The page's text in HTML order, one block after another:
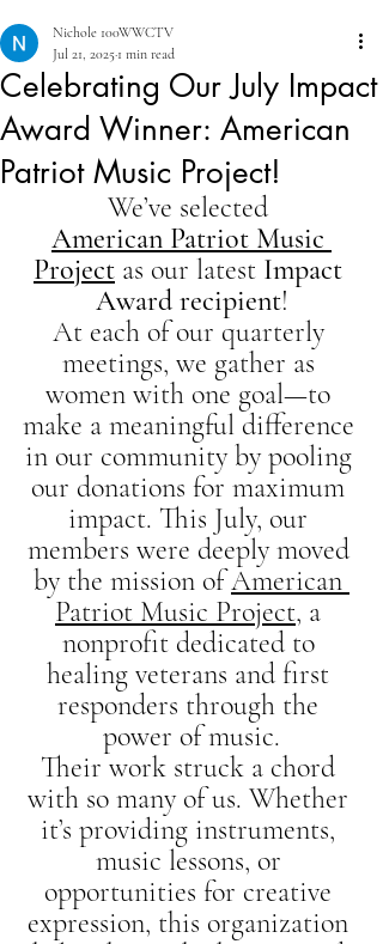
Celebrating Our July Impact
Award Winner: American
Patriot Music Project!
Nichole 100WWCTV
Jul 21, 2025 1 min read
We’ve selected
American Patriot Music
Project as our latest Impact
Award recipient!
At each of our quarterly
meetings, we gather as
women with one goal—to
make a meaningful difference
in our community by pooling
our donations for maximum
impact. This July, our
members were deeply moved
by the mission of American
Patriot Music Project, a
nonprofit dedicated to
healing veterans and first
responders through the
power of music.
Their work struck a chord
with so many of us. Whether
it’s providing instruments,
music lessons, or
opportunities for creative
expression, this organization